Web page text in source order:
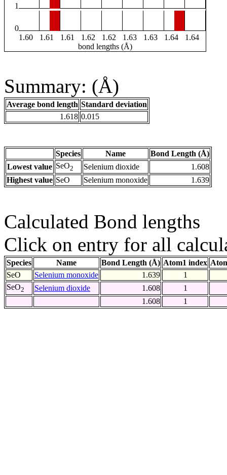
1
0
1.60
1.61 1.61 1.62 1.62 1.63 1.63 1.64
1.64
bond lengths (Å)
Summary: (Å)
Average bond length Standard deviation
1.618 0.015
Species Name
Bond Length (Å)
Lowest value SeO2 Selenium dioxide
1.608
Highest value SeO Selenium monoxide 1.639
Calculated Bond lengths
Click on entry for all
Species Name Bond Length (Å) Atom1 index
SeO
Selenium monoxide 1.639
1
SeO2 Selenium dioxide 1.608
1
1.608
1